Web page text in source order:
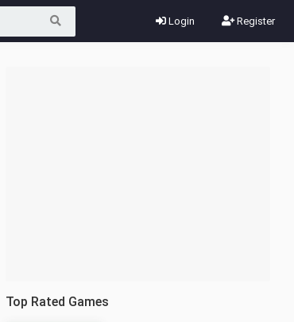
Login Register
Top Rated Games